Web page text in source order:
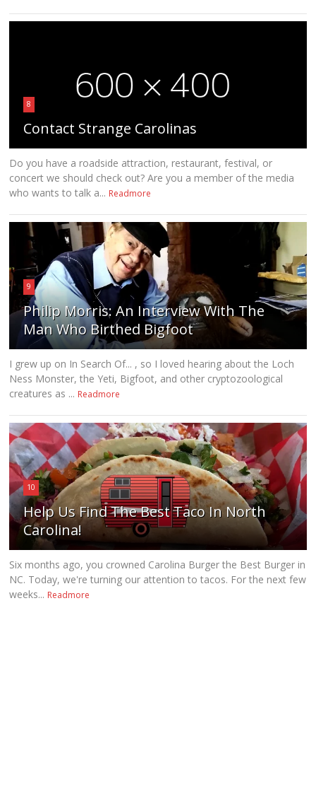
8
Contact Strange Carolinas
Do you have a roadside attraction, restaurant, festival, or
concert we should check out? Are you a member of the media
who wants to talk a... Readmore
9
Philip Morris: An Interview With The
Man Who Birthed Bigfoot
I grew up on In Search Of... , so I loved hearing about the Loch
Ness Monster, the Yeti, Bigfoot, and other cryptozoological
creatures as ... Readmore
10
Help Us Find The Best Taco In North
Carolina!
Six months ago, you crowned Carolina Burger the Best Burger in
NC. Today, we're turning our attention to tacos. For the next few
weeks... Readmore